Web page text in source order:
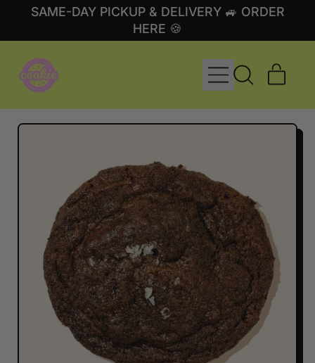
SAME-DAY PICKUP & DELIVERY 🚙 ORDER
HERE 🍪
MENU
SEARCH
SITE